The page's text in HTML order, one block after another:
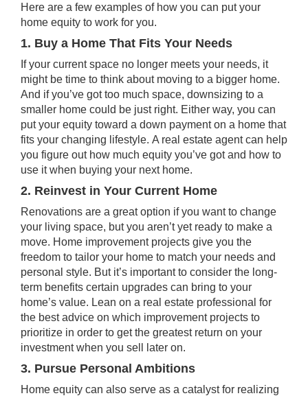
Here are a few examples of how you can put your
home equity to work for you.
1. Buy a Home That Fits Your Needs
If your current space no longer meets your needs, it
might be time to think about moving to a bigger home.
And if you’ve got too much space, downsizing to a
smaller home could be just right. Either way, you can
put your equity toward a down payment on a home that
fits your changing lifestyle. A real estate agent can help
you figure out how much equity you’ve got and how to
use it when buying your next home.
2. Reinvest in Your Current Home
Renovations are a great option if you want to change
your living space, but you aren’t yet ready to make a
move. Home improvement projects give you the
freedom to tailor your home to match your needs and
personal style. But it’s important to consider the long-
term benefits certain upgrades can bring to your
home’s value. Lean on a real estate professional for
the best advice on which improvement projects to
prioritize in order to get the greatest return on your
investment when you sell later on.
3. Pursue Personal Ambitions
Home equity can also serve as a catalyst for realizing